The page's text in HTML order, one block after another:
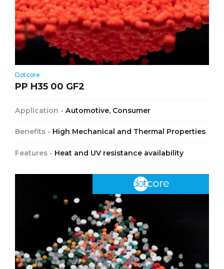
Dotcore
PP H35 00 GF2
Application - Automotive, Consumer
Benefits - High Mechanical and Thermal Properties
Features - Heat and UV resistance availability